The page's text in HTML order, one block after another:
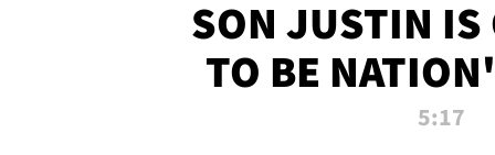
SON JUSTIN IS
TO BE
5:17